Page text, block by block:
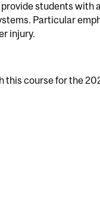
students with
Particular
injury.
course for the